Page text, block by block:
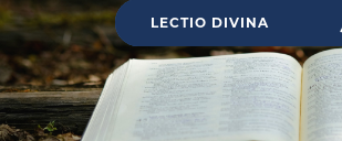
LECTIO DIVINA